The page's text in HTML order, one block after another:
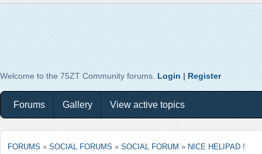
Welcome to the 75ZT Community forums. Login | Register
Forums Gallery View active topics
FORUMS » SOCIAL FORUMS » SOCIAL FORUM » NICE HELIPAD !